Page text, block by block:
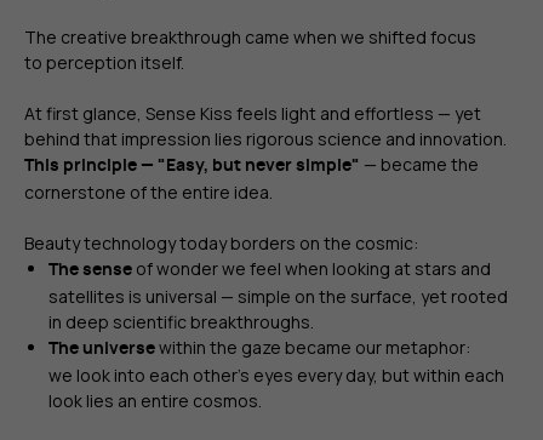
The creative breakthrough came when we shifted focus
to perception itself.
At first glance, Sense Kiss feels light and effortless — yet
behind that impression lies rigorous science and innovation.
This principle — "Easy, but never simple" — became the
cornerstone of the entire idea.
Beauty technology today borders on the cosmic:
The sense of wonder we feel when looking at stars and
satellites is universal — simple on the surface, yet rooted
in deep scientific breakthroughs.
The universe within the gaze became our metaphor:
we look into each other’s eyes every day, but within each
look lies an entire cosmos.